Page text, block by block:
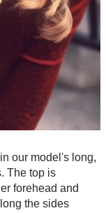
our model's long,
The top is
forehead and
the sides